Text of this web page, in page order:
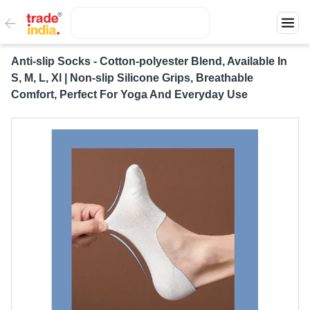
Anti-slip Socks - Cotton-polyester Blend, Available In
S, M, L, Xl | Non-slip Silicone Grips, Breathable
Comfort, Perfect For Yoga And Everyday Use